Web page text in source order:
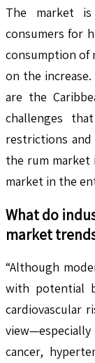
The market
consumers for
consumption of
on the
are the
challenges
restrictions
the rum market
market in the
What do
market
“Although
with potential
cardiovascular
cancer,